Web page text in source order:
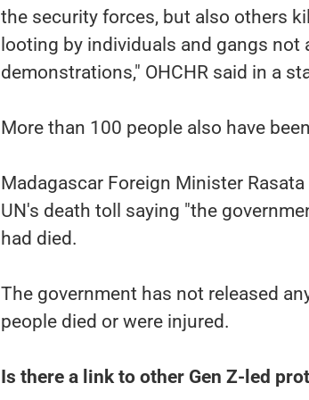
the security forces, but also others
looting by individuals and gangs
demonstrations," OHCHR said in a
More than 100 people also have
Madagascar Foreign Minister
UN's death toll saying "the
had died.
The government has not released
people died or were injured.
Is there a link to other Gen Z-led